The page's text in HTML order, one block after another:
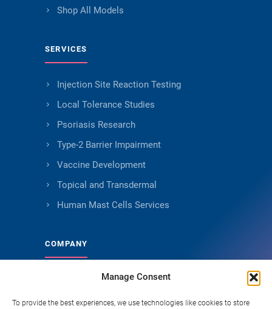
Manage Consent
To provide the best experiences, we use technologies like cookies to store
Shop All Models
SERVICES
Injection Site Reaction Testing
Local Tolerance Studies
Psoriasis Research
Type-2 Barrier Impairment
Vaccine Development
Topical and Transdermal
Human Mast Cells Services
COMPANY
About Genoskin
Ethical Sourcing and Quality